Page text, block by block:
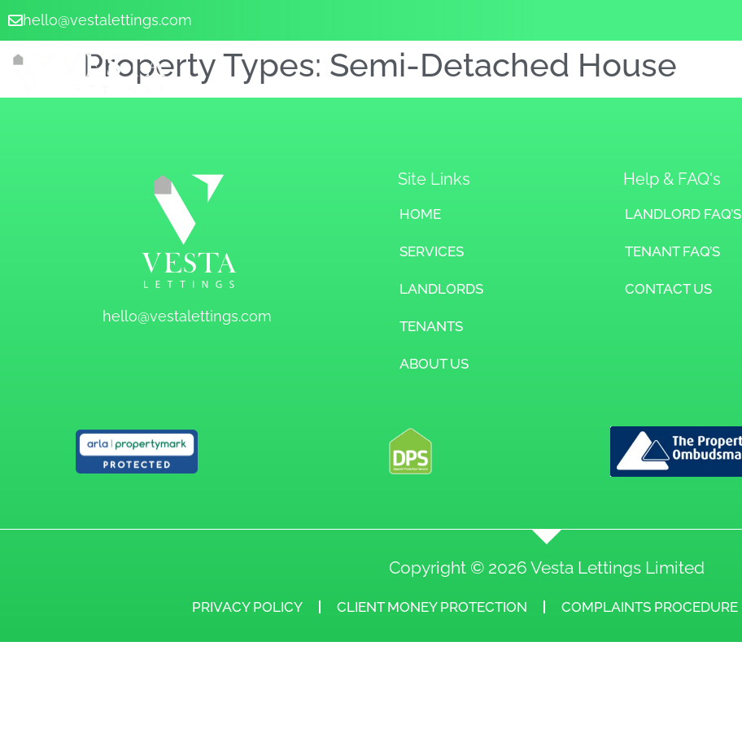
hello@vestalettings.com
Property Types: Semi-Detached House
hello@vestalettings.com
Site Links
HOME
SERVICES
LANDLORDS
TENANTS
ABOUT US
Help & FAQ's
LANDLORD FAQ’S
TENANT FAQ’S
CONTACT US
Copyright © 2026 Vesta Lettings Limited
PRIVACY POLICY CLIENT MONEY PROTECTION COMPLAINTS PROCEDURE